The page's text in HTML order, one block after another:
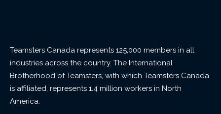
Teamsters Canada represents 125,000 members in all
industries across the country. The International
Brotherhood of Teamsters, with which Teamsters Canada
is affiliated, represents 1.4 million workers in North
America.